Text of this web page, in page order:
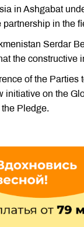
in Ashgabat
in the
Serdar
the
of the
initiative on the
Pledge.